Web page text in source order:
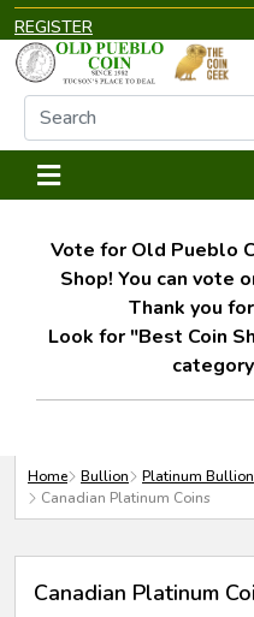
REGISTER
Vote for Old Pueblo
Shop! You can vote
Thank you
Look for "Best Coin
Home Bullion Platinum Bullion
Canadian Platinum Coins
Canadian Platinum